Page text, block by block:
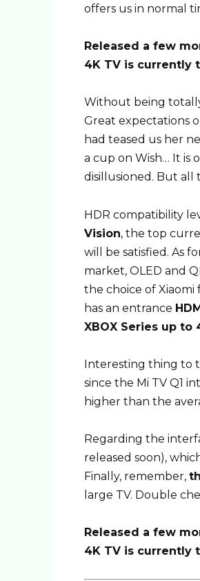
offers us in normal
Released a few
4K TV is currently
Without being
Great expectations
had teased us her
a cup on Wish… It is
disillusioned. But all
HDR compatibility
Vision, the top
will be satisfied. As
market, OLED and
the choice of Xiaomi
has an entrance
XBOX Series up to
Interesting thing to
since the Mi TV Q1
higher than the
Regarding the
released soon),
Finally, remember,
large TV. Double
Released a few
4K TV is currently